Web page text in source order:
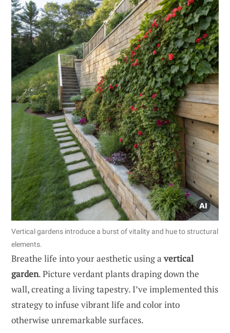
Vertical gardens introduce a burst of vitality and hue to structural
elements.
Breathe life into your aesthetic using avertical
garden. Picture verdant plants draping down the
wall, creating a living tapestry. I’ve implemented this
strategy to infuse vibrant life and color into
otherwise unremarkable surfaces.